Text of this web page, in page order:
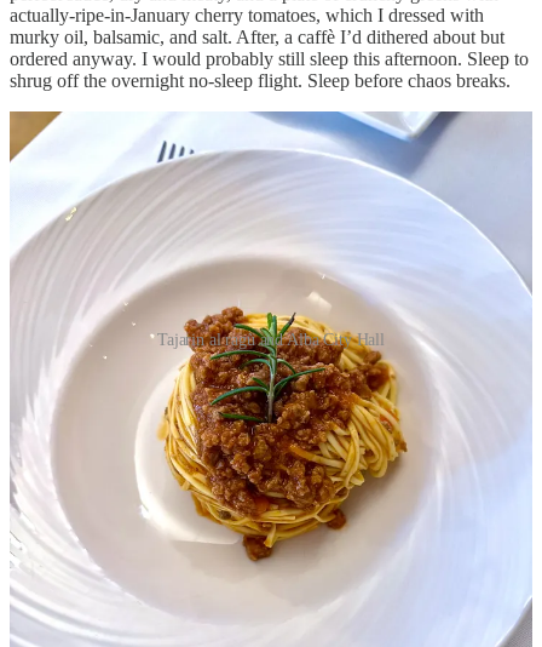
actually-ripe-in-January cherry tomatoes, which I dressed with
murky oil, balsamic, and salt. After, a caffè I’d dithered about but
ordered anyway. I would probably still sleep this afternoon. Sleep to
shrug off the overnight no-sleep flight. Sleep before chaos breaks.
Tajarin al ragù and Alba City Hall
Evening, hotel lobby, members of our group started coming into
view. There were fifteen of us, including five Americans. We shook
hands all around and met the team from the PR firm coordinating the
The head organizer and I exited to wait for the shuttle to dinner, the
damp winter sky growing indigo. “You look fresh as a daisy,” she
said. “Did you rest?”
“It’s just makeup,” I said. But I had, in fact, slept, and I was looking
forward to the reception. Still, I was grateful the venue was a short
walk from the hotel so I could leave whenever I wanted.